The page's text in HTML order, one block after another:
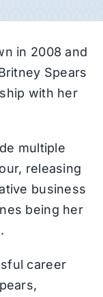
in 2008 and
Spears
with her
multiple
releasing
business
being her
career